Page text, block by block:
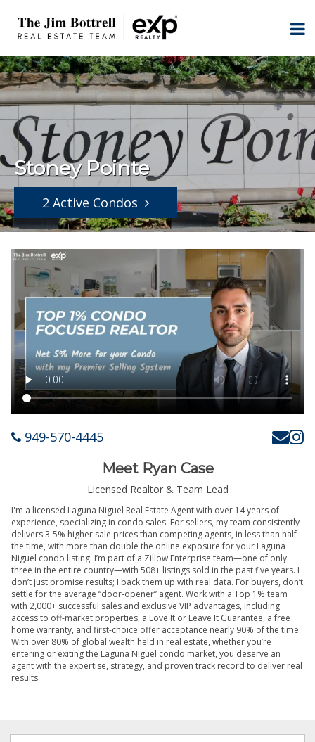
Stoney Pointe
2 Active Condos
949-570-4445
Meet Ryan Case
Licensed Realtor & Team Lead
I'm a licensed Laguna Niguel Real Estate Agent with over 14 years of
experience, specializing in condo sales. For sellers, my team consistently
delivers 3-5% higher sale prices than competing agents, in less than half
the time, with more than double the online exposure for your Laguna
Niguel condo listing. I’m part of a Zillow Enterprise team—one of only
three in the entire country—with 508+ listings sold in the past five years. I
don’t just promise results; I back them up with real data. For buyers, don’t
settle for the average “door-opener” agent. Work with a Top 1% team
with 2,000+ successful sales and exclusive VIP advantages, including
access to off-market properties, a Love It or Leave It Guarantee, a free
home warranty, and first-choice offer acceptance nearly 90% of the time.
With over 80% of global wealth held in real estate, whether you’re
entering or exiting the Laguna Niguel condo market, you deserve an
agent with the expertise, strategy, and proven track record to deliver real
results.